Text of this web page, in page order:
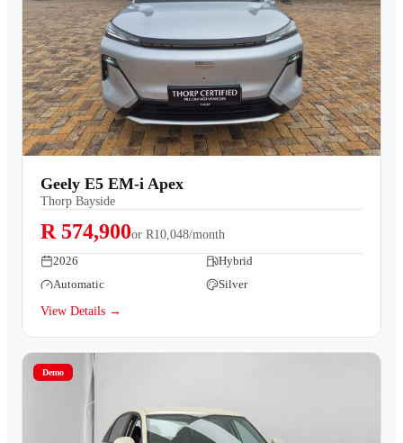
Geely E5 EM-i Apex
Thorp Bayside
R 574,900or R10,048/month
2026
Hybrid
Automatic
Silver
View Details →
Demo